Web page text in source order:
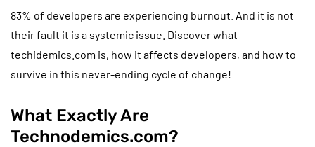
83% of developers are experiencing burnout. And it is not
their fault it is a systemic issue. Discover what
techidemics.com is, how it affects developers, and how to
survive in this never-ending cycle of change!
What Exactly Are
Technodemics.com?